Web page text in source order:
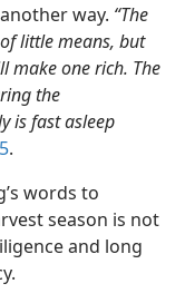
way. “The
little means, but
make one rich. The
the
is fast asleep
.
words to
season is not
and long